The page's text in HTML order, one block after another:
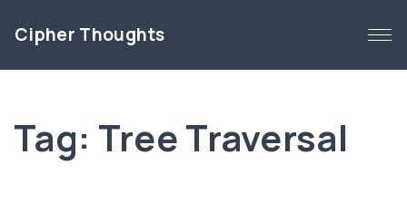
Cipher Thoughts
Tag: Tree Traversal